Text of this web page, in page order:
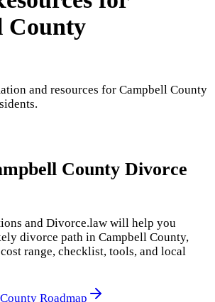
County
and resources for Campbell County
.
County Divorce
and Divorce.law will help you
divorce path in Campbell County,
range, checklist, tools, and local
Roadmap